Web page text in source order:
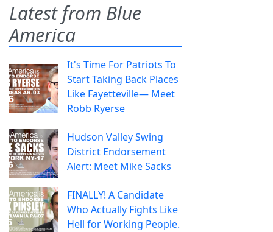
Latest from Blue
America
It's Time For Patriots To
Start Taking Back Places
Like Fayetteville— Meet
Robb Ryerse
Hudson Valley Swing
District Endorsement
Alert: Meet Mike Sacks
FINALLY! A Candidate
Who Actually Fights Like
Hell for Working People.